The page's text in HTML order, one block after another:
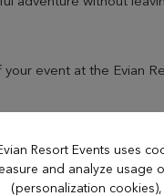
event at the Evian
Resort Events uses
and analyze usage
(personalization